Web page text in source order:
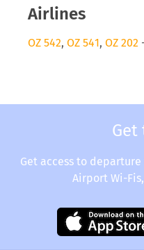
Airlines
OZ 542, OZ 541, OZ 202
Get
Get access to
Airport Wi-